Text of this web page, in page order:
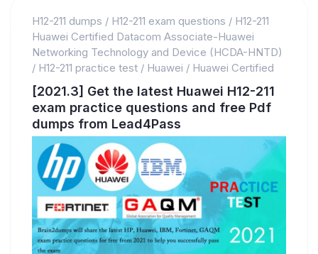
H12-211 dumps / H12-211 exam questions / H12-211
Huawei Certified Datacom Associate-Huawei
Networking Technology and Device (HCDA-HNTD)
/ H12-211 practice test / Huawei / Huawei Certified
[2021.3] Get the latest Huawei H12-211
exam practice questions and free Pdf
dumps from Lead4Pass